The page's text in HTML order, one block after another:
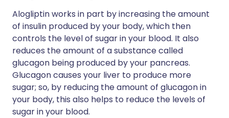
Alogliptin works in part by increasing the amount
of insulin produced by your body, which then
controls the level of sugar in your blood. It also
reduces the amount of a substance called
glucagon being produced by your pancreas.
Glucagon causes your liver to produce more
sugar; so, by reducing the amount of glucagon in
your body, this also helps to reduce the levels of
sugar in your blood.